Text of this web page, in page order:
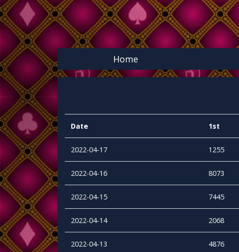
Home
Date 1st
2022-04-17 1255
2022-04-16 8073
2022-04-15 7445
2022-04-14 2068
2022-04-13 4876